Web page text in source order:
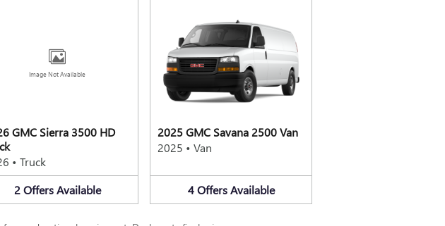
Image Not Available
GMC Sierra 3500 HD
• Truck
2 Offers Available
2025 GMC Savana 2500 Van
2025 • Van
4 Offers Available